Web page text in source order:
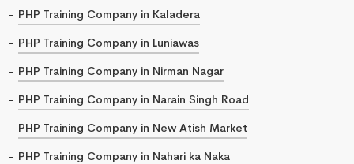
PHP Training Company in Kaladera
PHP Training Company in Luniawas
PHP Training Company in Nirman Nagar
PHP Training Company in Narain Singh Road
PHP Training Company in New Atish Market
PHP Training Company in Nahari ka Naka